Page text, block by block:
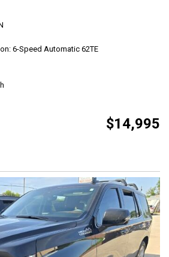
6-Speed Automatic 62TE
$14,995